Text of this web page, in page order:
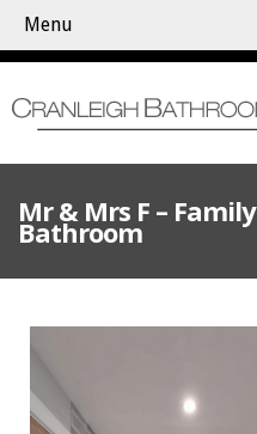
Menu
Mr & Mrs F – Family
Bathroom